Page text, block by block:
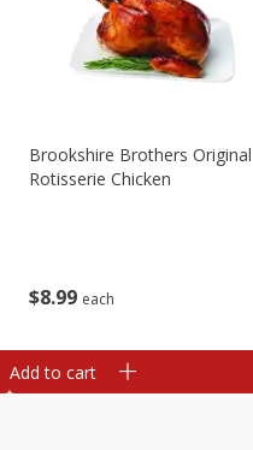
$8 99 each
Brookshire Brothers Original
Rotisserie Chicken
Add to cart